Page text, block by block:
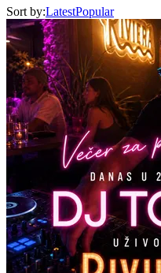
Sort by:LatestPopular